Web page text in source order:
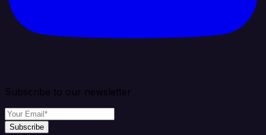
Subscribe to our newsletter
Subscribe